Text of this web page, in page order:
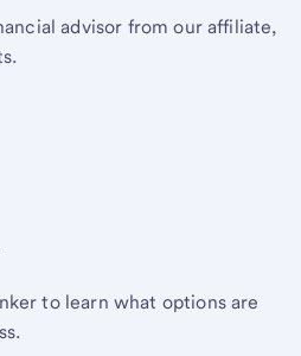
advisor from our affiliate,
to learn what options are